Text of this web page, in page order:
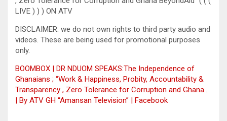
LIVE ) ) ) ON ATV
DISCLAIMER: we do not own rights to third party audio and
videos. These are being used for promotional purposes
only.
BOOMBOX | DR NDUOM SPEAKS:The Independence of
Ghanaians ; “Work & Happiness, Probity, Accountability &
Transparency , Zero Tolerance for Corruption and Ghana…
| By ATV GH “Amansan Television” | Facebook